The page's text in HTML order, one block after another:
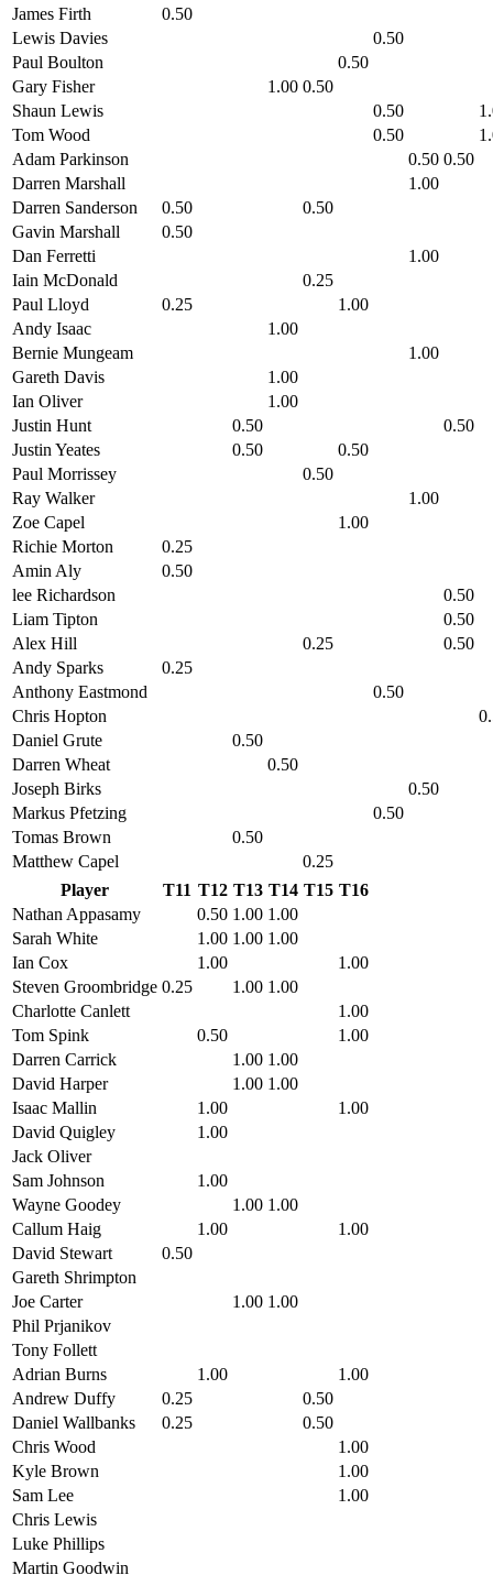
James Firth
0.50
Lewis Davies
0.50
Paul Boulton
0.50
Gary Fisher
1.00 0.50
Shaun Lewis
0.50
Tom Wood
0.50
Adam Parkinson
0.50 0.50
Darren Marshall
1.00
Darren Sanderson
0.50
0.50
Gavin Marshall
0.50
Dan Ferretti
1.00
Iain McDonald
0.25
Paul Lloyd
0.25
1.00
Andy Isaac
1.00
Bernie Mungeam
1.00
Gareth Davis
1.00
Ian Oliver
1.00
Justin Hunt
0.50
0.50
Justin Yeates
0.50
0.50
Paul Morrissey
0.50
Ray Walker
1.00
Zoe Capel
1.00
Richie Morton
0.25
Amin Aly
0.50
lee Richardson
0.50
Liam Tipton
0.50
Alex Hill
0.25
0.50
Andy Sparks
0.25
Anthony Eastmond
0.50
Chris Hopton
Daniel Grute
0.50
Darren Wheat
0.50
Joseph Birks
0.50
Markus Pfetzing
0.50
Tomas Brown
0.50
Matthew Capel
0.25
Player
T11 T12 T13 T14 T15 T16
Nathan Appasamy
0.50 1.00 1.00
Sarah White
1.00 1.00 1.00
Ian Cox
1.00
1.00
Steven Groombridge 0.25 1.00 1.00
Charlotte Canlett
1.00
Tom Spink
0.50
1.00
Darren Carrick
1.00 1.00
David Harper
1.00 1.00
Isaac Mallin
1.00
1.00
David Quigley
1.00
Jack Oliver
Sam Johnson
1.00
Wayne Goodey
1.00 1.00
Callum Haig
1.00
1.00
David Stewart
0.50
Gareth Shrimpton
Joe Carter
1.00 1.00
Phil Prjanikov
Tony Follett
Adrian Burns
1.00
1.00
Andrew Duffy
0.25
0.50
Daniel Wallbanks
0.25
0.50
Chris Wood
1.00
Kyle Brown
1.00
Sam Lee
1.00
Chris Lewis
Luke Phillips
Martin Goodwin